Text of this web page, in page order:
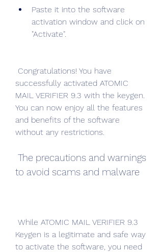
Paste it into the software
activation window and click on
"Activate".
successfully activated ATOMIC
MAIL VERIFIER 9.3 with the keygen.
You can now enjoy all the features
and benefits of the software
without any restrictions.
to avoid scams and malware
Keygen is a legitimate and safe way
to activate the software, you need